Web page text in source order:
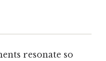
resonate so